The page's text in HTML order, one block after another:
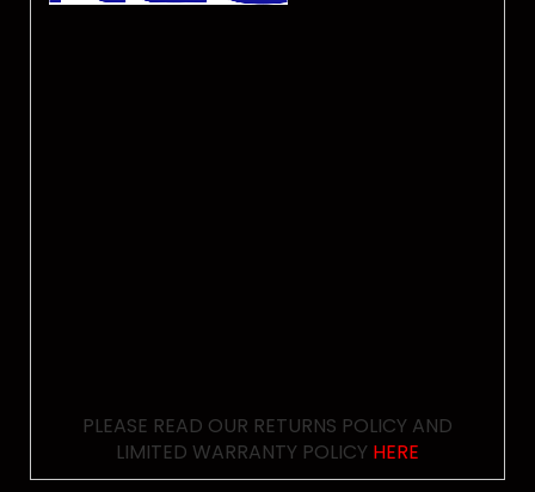
PLEASE READ OUR RETURNS POLICY AND
LIMITED WARRANTY POLICY HERE